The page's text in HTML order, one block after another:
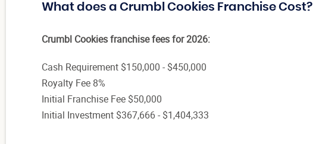
What does a Crumbl Cookies Franchise Cost?
Crumbl Cookies franchise fees for 2026:
Cash Requirement $150,000 - $450,000
Royalty Fee 8%
Initial Franchise Fee $50,000
Initial Investment $367,666 - $1,404,333